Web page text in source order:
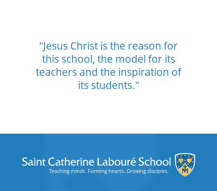
"Jesus Christ is the reason for
this school, the model for its
teachers and the inspiration of
its students."